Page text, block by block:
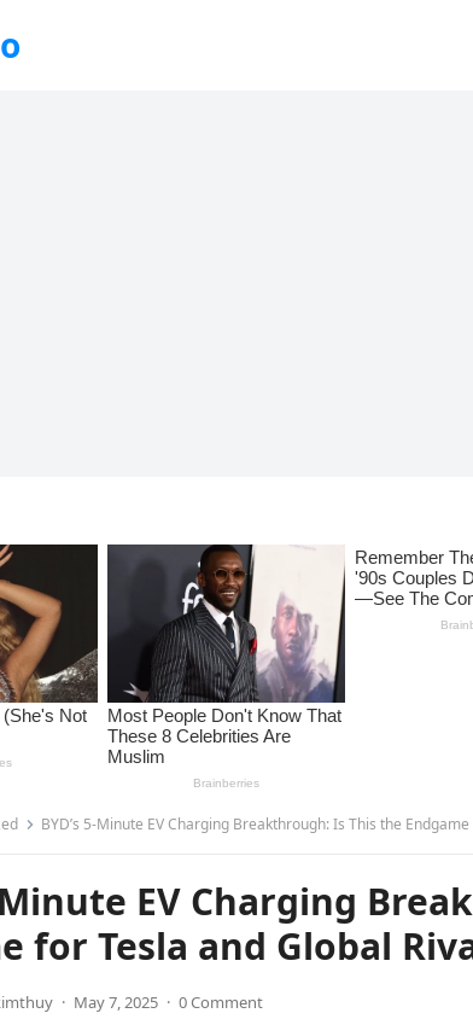
BYD’s 5-Minute EV Charging Breakthrough: Is This the
Minute EV Charging
for Tesla and Global
· May 7, 2025 · 0 Comment